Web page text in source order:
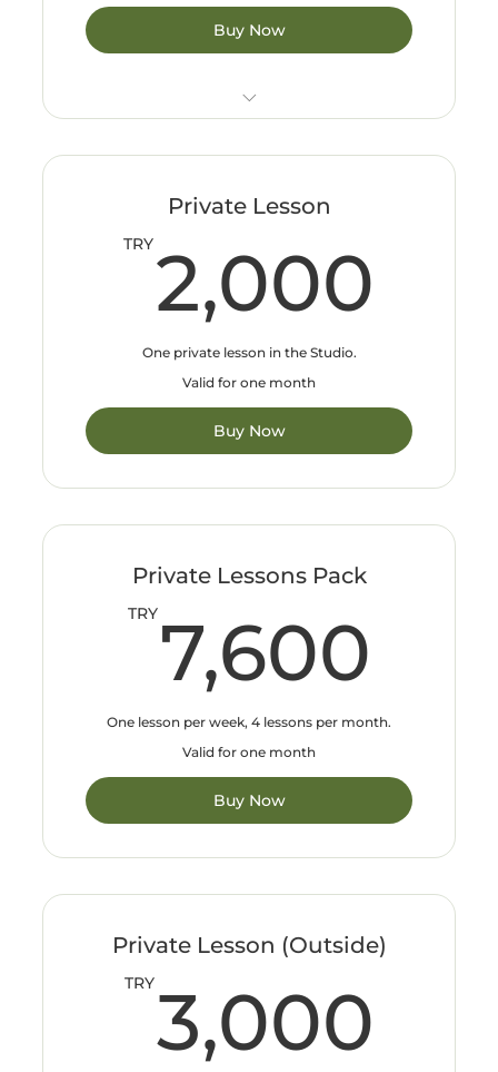
Buy Now
Private Lesson
TRY2,000
One private lesson in the Studio.
Valid for one month
Buy Now
Private Lessons Pack
TRY 7,600
One lesson per week, 4 lessons per month.
Valid for one month
Buy Now
Private Lesson (Outside)
TRY3,000